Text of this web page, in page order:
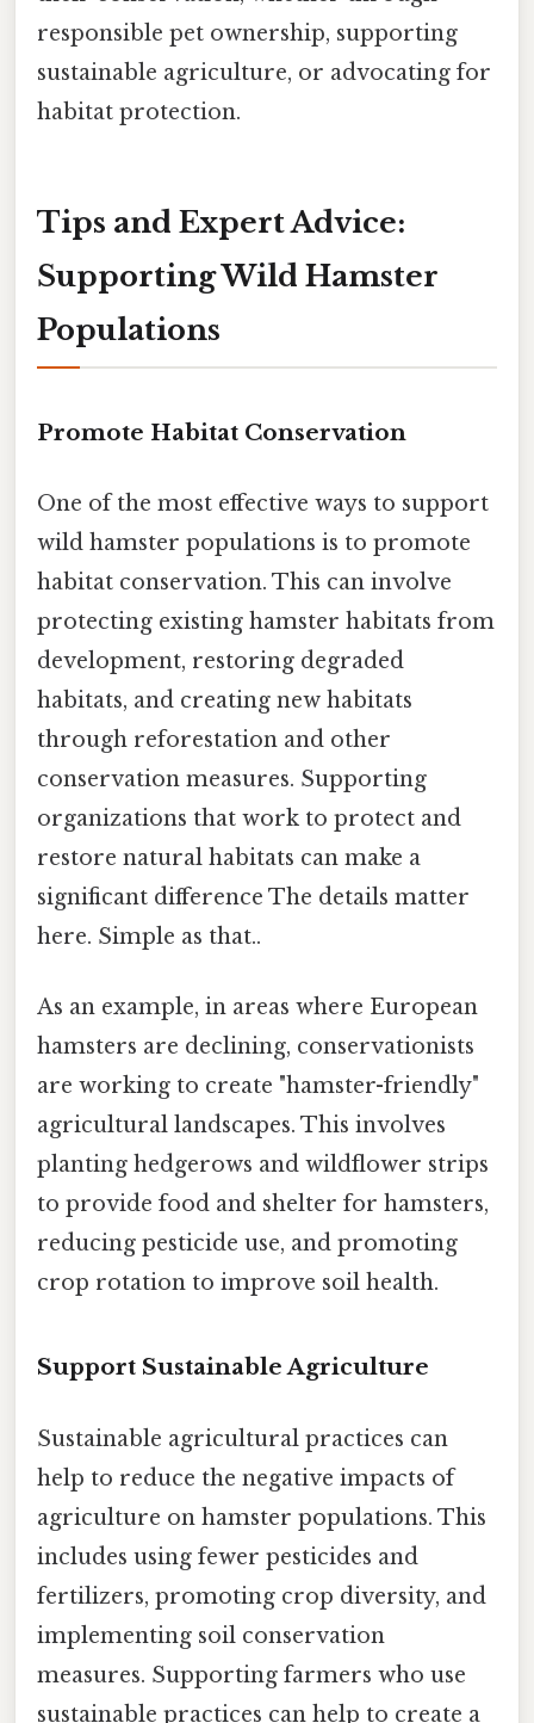
responsible pet ownership, supporting
sustainable agriculture, or advocating for
habitat protection.
Tips and Expert Advice:
Supporting Wild Hamster
Populations
Promote Habitat Conservation
One of the most effective ways to support
wild hamster populations is to promote
habitat conservation. This can involve
protecting existing hamster habitats from
development, restoring degraded
habitats, and creating new habitats
through reforestation and other
conservation measures. Supporting
organizations that work to protect and
restore natural habitats can make a
significant difference The details matter
here. Simple as that..
As an example, in areas where European
hamsters are declining, conservationists
are working to create "hamster-friendly"
agricultural landscapes. This involves
planting hedgerows and wildflower strips
to provide food and shelter for hamsters,
reducing pesticide use, and promoting
crop rotation to improve soil health.
Support Sustainable Agriculture
Sustainable agricultural practices can
help to reduce the negative impacts of
agriculture on hamster populations. This
includes using fewer pesticides and
fertilizers, promoting crop diversity, and
implementing soil conservation
measures. Supporting farmers who use
sustainable practices can help to create a